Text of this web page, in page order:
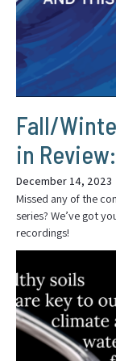
Fall/
in
December 14, 2023
Missed any of the
series? We’ve got
recordings!